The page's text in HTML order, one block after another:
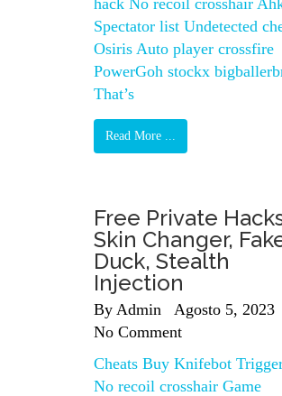
hack No recoil crosshair
Spectator list Undetected
Osiris Auto player crossfire
PowerGoh stockx
That’s
Read More ...
Free Private Hacks
Skin Changer,
Duck, Stealth
Injection
By Admin
Agosto 5, 2023
No Comment
Cheats Buy Knifebot
No recoil crosshair Game